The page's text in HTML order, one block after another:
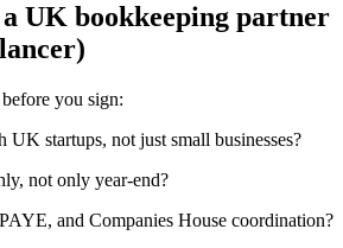
a UK bookkeeping partner
you sign:
startups, not just small businesses?
not only year-end?
and Companies House coordination?